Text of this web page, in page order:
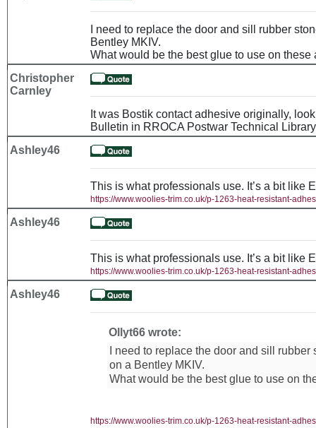
I need to replace the door and sill rubber
Bentley MKIV.
What would be the best glue to use on these
Christopher
Carnley
It was Bostik contact adhesive originally,
Bulletin in RROCA Postwar Technical
Ashley46
This is what professionals use. It’s a bit like
https://www.woolies-trim.co.uk/p-1263-heat-resistant-
Ashley46
This is what professionals use. It’s a bit like
https://www.woolies-trim.co.uk/p-1263-heat-resistant-
Ashley46
Ollyt66 wrote:
I need to replace the door and sill rubber
on a Bentley MKIV.
What would be the best glue to use on
https://www.woolies-trim.co.uk/p-1263-heat-resistant-